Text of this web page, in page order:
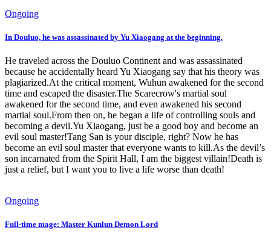
Ongoing
In Douluo, he was assassinated by Yu Xiaogang at the beginning.
He traveled across the Douluo Continent and was assassinated
because he accidentally heard Yu Xiaogang say that his theory was
plagiarized.At the critical moment, Wuhun awakened for the second
time and escaped the disaster.The Scarecrow's martial soul
awakened for the second time, and even awakened his second
martial soul.From then on, he began a life of controlling souls and
becoming a devil.Yu Xiaogang, just be a good boy and become an
evil soul master!Tang San is your disciple, right? Now he has
become an evil soul master that everyone wants to kill.As the devil’s
son incarnated from the Spirit Hall, I am the biggest villain!Death is
just a relief, but I want you to live a life worse than death!
Ongoing
Full-time mage: Master Kunlun Demon Lord